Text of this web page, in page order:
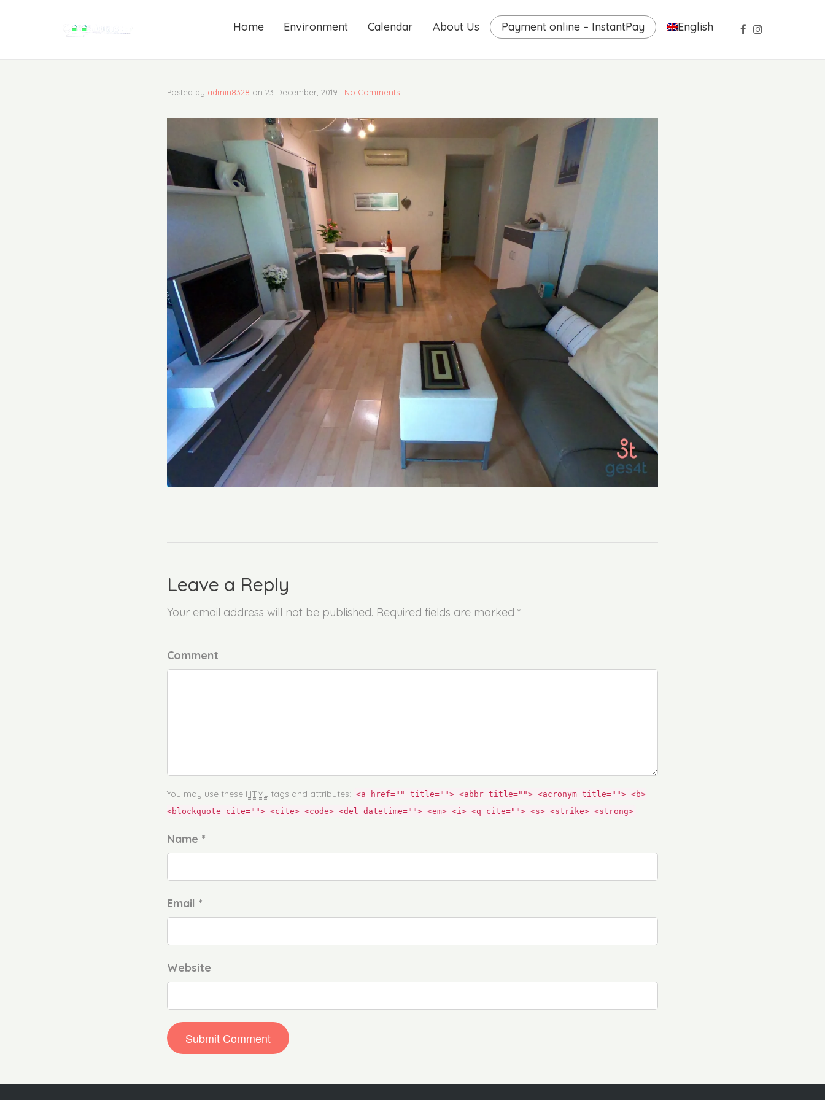
Home Environment Calendar About Us Payment online – InstantPay English
Posted by admin8328 on 23 December, 2019 | No Comments
Leave a Reply
Your email address will not be published. Required fields are marked *
Comment
You may use these HTML tags and attributes: <a href="" title=""> <abbr title=""> <acronym title=""> <b>
<blockquote cite=""> <cite> <code> <del datetime=""> <em> <i> <q cite=""> <s> <strike> <strong>
Name *
Email *
Website